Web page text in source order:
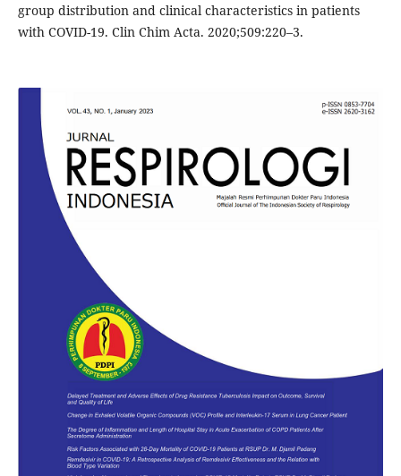
group distribution and clinical characteristics in patients
with COVID-19. Clin Chim Acta. 2020;509:220–3.